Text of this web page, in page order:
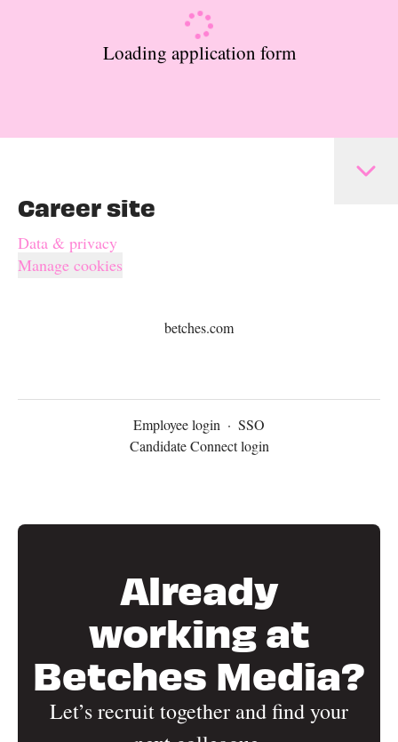
Loading application form
Career site
Data & privacy
Manage cookies
betches.com
Employee login · SSO
Candidate Connect login
Already
working at
Betches Media?
Let’s recruit together and find your